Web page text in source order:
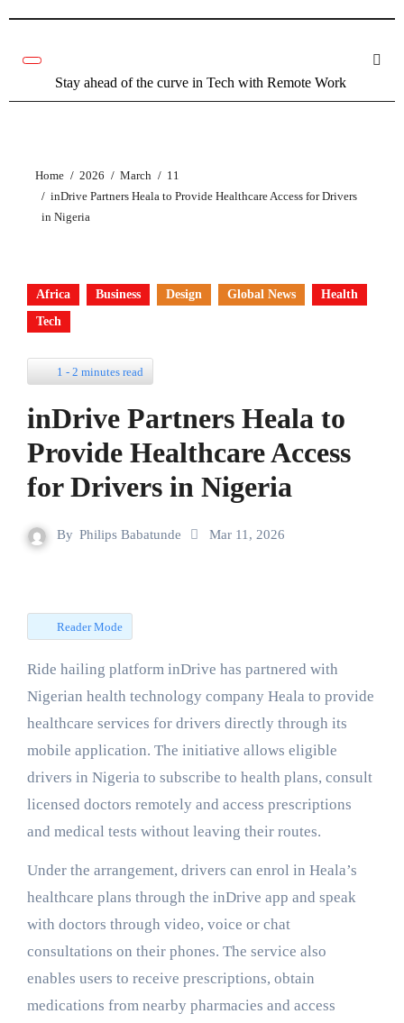
content
Stay ahead of the curve in Tech with Remote Work
Home 2026 March
11
inDrive Partners Heala to Provide Healthcare Access for Drivers
in Nigeria
Africa Business Design Global News
Health
Tech
1 - 2 minutes read
inDrive Partners Heala to
Provide Healthcare Access
for Drivers in Nigeria
By Philips Babatunde Mar 11, 2026
Reader Mode
Ride hailing platform inDrive has partnered with
Nigerian health technology company Heala to provide
healthcare services for drivers directly through its
mobile application. The initiative allows eligible
drivers in Nigeria to subscribe to health plans, consult
licensed doctors remotely and access prescriptions
and medical tests without leaving their routes.
Under the arrangement, drivers can enrol in Heala’s
healthcare plans through the inDrive app and speak
with doctors through video, voice or chat
consultations on their phones. The service also
enables users to receive prescriptions, obtain
medications from nearby pharmacies and access